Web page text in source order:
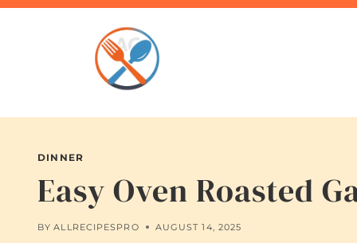
Skip
DINNER
Easy Oven Roasted
BY ALLRECIPESPRO AUGUST 14, 2025